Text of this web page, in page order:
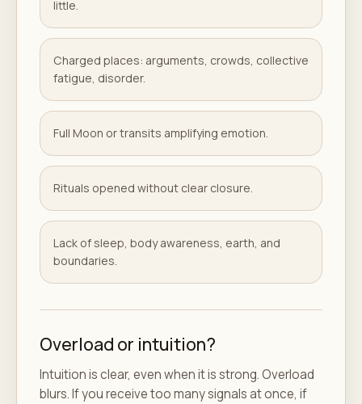
little.
Charged places: arguments, crowds, collective
fatigue, disorder.
Full Moon or transits amplifying emotion.
Rituals opened without clear closure.
Lack of sleep, body awareness, earth, and
boundaries.
Overload or intuition?
Intuition is clear, even when it is strong. Overload
blurs. If you receive too many signals at once, if